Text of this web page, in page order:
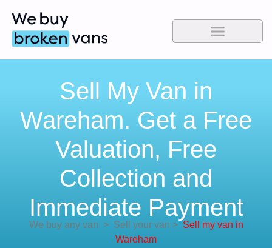
Sell My Van in
Wareham. Get a Free
Valuation, Free
Collection and
Immediate Payment
We buy any van >Sell your van > Sell my van in
Wareham